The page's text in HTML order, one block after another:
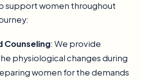
support women throughout
Counseling: We provide
physiological changes during
women for the demands